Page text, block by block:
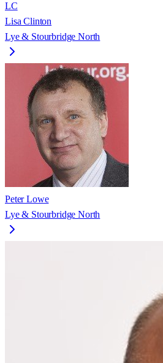
LC
Lisa Clinton
Lye & Stourbridge North
Peter Lowe
Lye & Stourbridge North